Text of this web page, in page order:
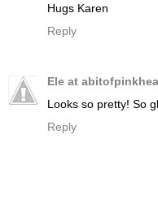
Hugs Karen
Reply
Ele at
Looks so pretty! So
Reply